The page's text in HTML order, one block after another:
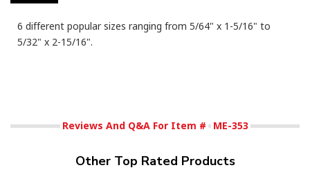
6 different popular sizes ranging from 5/64" x 1-5/16" to
5/32" x 2-15/16".
Reviews And Q&A For Item # ME-353
Other Top Rated Products